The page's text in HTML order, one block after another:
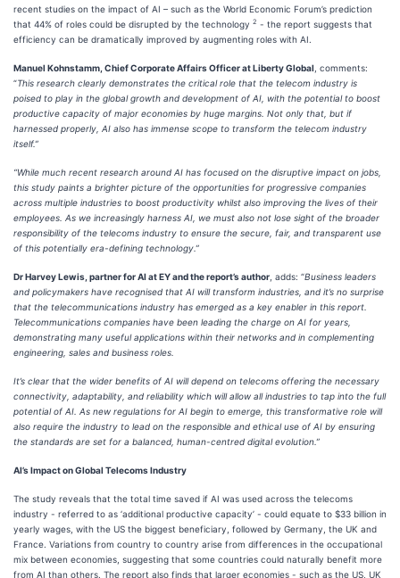
recent studies on the impact of AI – such as the World Economic Forum’s prediction
that 44% of roles could be disrupted by the technology 2 - the report suggests that
efficiency can be dramatically improved by augmenting roles with AI.
Manuel Kohnstamm, Chief Corporate Affairs Officer at Liberty Global , comments:
“This research clearly demonstrates the critical role that the telecom industry is
poised to play in the global growth and development of AI, with the potential to boost
productive capacity of major economies by huge margins. Not only that, but if
harnessed properly, AI also has immense scope to transform the telecom industry
itself.”
“While much recent research around AI has focused on the disruptive impact on jobs,
this study paints a brighter picture of the opportunities for progressive companies
across multiple industries to boost productivity whilst also improving the lives of their
employees. As we increasingly harness AI, we must also not lose sight of the broader
responsibility of the telecoms industry to ensure the secure, fair, and transparent use
of this potentially era-defining technology.”
Dr Harvey Lewis, partner for AI at EY and the report’s author , adds: “Business leaders
and policymakers have recognised that AI will transform industries, and it’s no surprise
that the telecommunications industry has emerged as a key enabler in this report.
Telecommunications companies have been leading the charge on AI for years,
demonstrating many useful applications within their networks and in complementing
engineering, sales and business roles.
It’s clear that the wider benefits of AI will depend on telecoms offering the necessary
connectivity, adaptability, and reliability which will allow all industries to tap into the full
potential of AI. As new regulations for AI begin to emerge, this transformative role will
also require the industry to lead on the responsible and ethical use of AI by ensuring
the standards are set for a balanced, human-centred digital evolution.”
AI’s Impact on Global Telecoms Industry
The study reveals that the total time saved if AI was used across the telecoms
industry - referred to as ‘additional productive capacity’ - could equate to $33 billion in
yearly wages, with the US the biggest beneficiary, followed by Germany, the UK and
France. Variations from country to country arise from differences in the occupational
mix between economies, suggesting that some countries could naturally benefit more
from AI than others. The report also finds that larger economies - such as the US, UK